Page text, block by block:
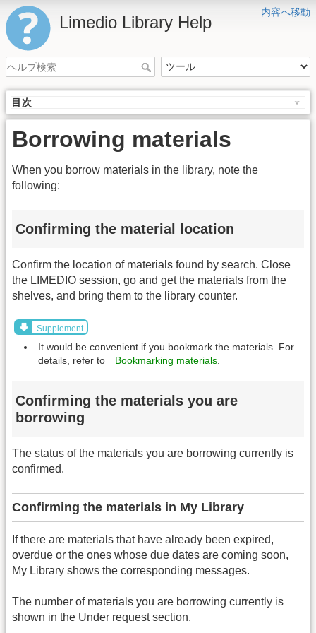
内容へ移動
Limedio Library Help
目次
Borrowing materials
When you borrow materials in the library, note the
following:
Confirming the material location
Confirm the location of materials found by search. Close
the LIMEDIO session, go and get the materials from the
shelves, and bring them to the library counter.
Supplement
It would be convenient if you bookmark the materials. For
details, refer to Bookmarking materials.
Confirming the materials you are
borrowing
The status of the materials you are borrowing currently is
confirmed.
Confirming the materials in My Library
If there are materials that have already been expired,
overdue or the ones whose due dates are coming soon,
My Library shows the corresponding messages.
The number of materials you are borrowing currently is
shown in the Under request section.